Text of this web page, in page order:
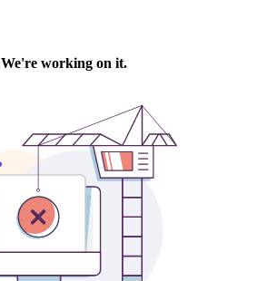
We're working on it.